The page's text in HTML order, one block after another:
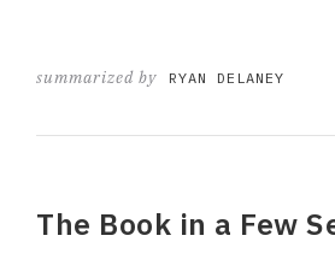
summarized by RYAN DELANEY
The Book in a Few